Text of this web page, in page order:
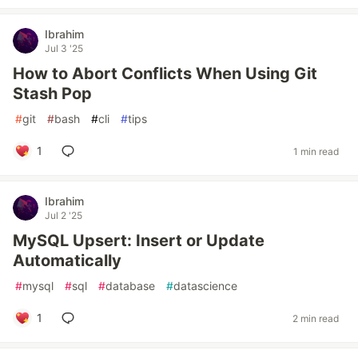
Ibrahim
Jul 3 '25
How to Abort Conflicts When Using Git
Stash Pop
#git #bash #cli #tips
1 1 min read
Ibrahim
Jul 2 '25
MySQL Upsert: Insert or Update
Automatically
#mysql #sql #database #datascience
1 2 min read